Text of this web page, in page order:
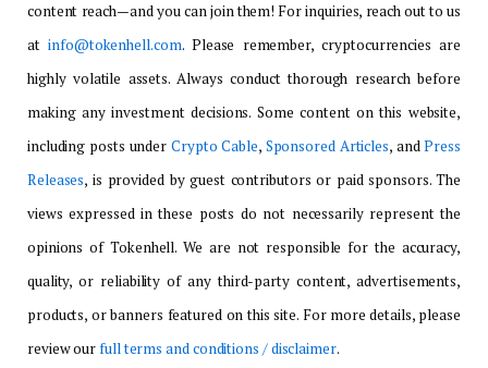
content reach—and you can join them! For inquiries, reach out to us
atinfo@tokenhell.com. Please remember, cryptocurrencies are
highly volatile assets. Always conduct thorough research before
making any investment decisions. Some content on this website,
including posts under Crypto Cable, Sponsored Articles, andPress
Releases, is provided by guest contributors or paid sponsors. The
views expressed in these posts do not necessarily represent the
opinions of Tokenhell. We are not responsible for the accuracy,
quality, or reliability of any third-party content, advertisements,
products, or banners featured on this site. For more details, please
review ourfull terms and conditions / disclaimer.